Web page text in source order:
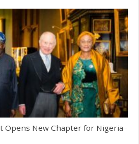
Opens New Chapter for Nigeria–